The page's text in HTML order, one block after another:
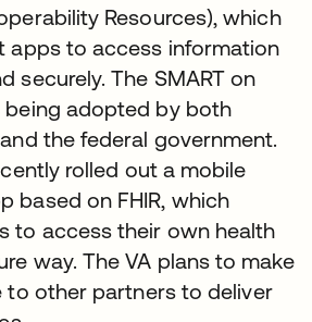
Resources), which
apps to access information
securely. The SMART on
being adopted by both
the federal government.
rolled out a mobile
based on FHIR, which
to access their own health
way. The VA plans to make
to other partners to deliver